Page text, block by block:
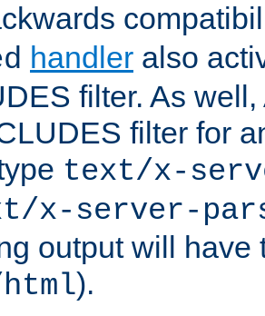
handler also
filter. As
filter for
text/x-
x-server-
output will have
).